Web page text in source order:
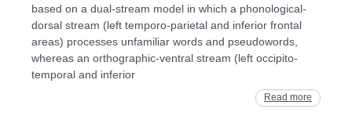
based on a dual-stream model in which a phonological-
dorsal stream (left temporo-parietal and inferior frontal
areas) processes unfamiliar words and pseudowords,
whereas an orthographic-ventral stream (left occipito-
temporal and inferior
Read more